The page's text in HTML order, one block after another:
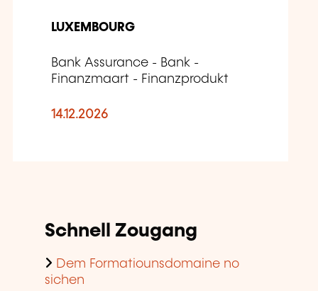
LUXEMBOURG
Bank Assurance - Bank -
Finanzmaart - Finanzprodukt
14.12.2026
Schnell Zougang
Dem Formatiounsdomaine no
sichen